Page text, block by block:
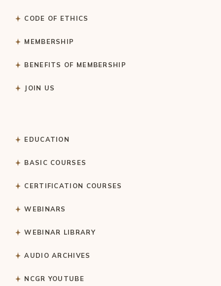
CODE OF ETHICS
MEMBERSHIP
BENEFITS OF MEMBERSHIP
JOIN US
EDUCATION
BASIC COURSES
CERTIFICATION COURSES
WEBINARS
WEBINAR LIBRARY
AUDIO ARCHIVES
NCGR YOUTUBE